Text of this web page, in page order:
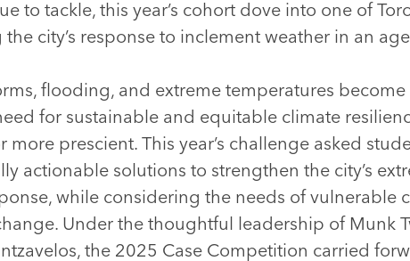
to tackle, this year’s cohort dove into one of
city’s response to inclement weather in an
flooding, and extreme temperatures
for sustainable and equitable climate
more prescient. This year’s challenge asked
actionable solutions to strengthen the city’s
while considering the needs of vulnerable
Under the thoughtful leadership of Munk
the 2025 Case Competition carried